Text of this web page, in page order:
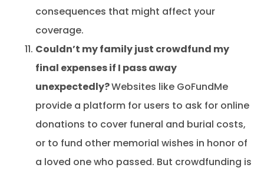
consequences that might affect your
coverage.
Couldn’t my family just crowdfund my
final expenses if I pass away
unexpectedly?Websites like GoFundMe
provide a platform for users to ask for online
donations to cover funeral and burial costs,
or to fund other memorial wishes in honor of
a loved one who passed. But crowdfunding is